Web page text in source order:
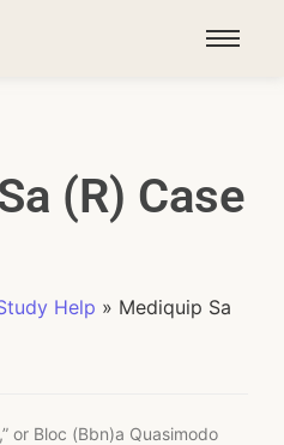
(R) Case
Help » Mediquip Sa
or Bloc (Bbn)a Quasimodo